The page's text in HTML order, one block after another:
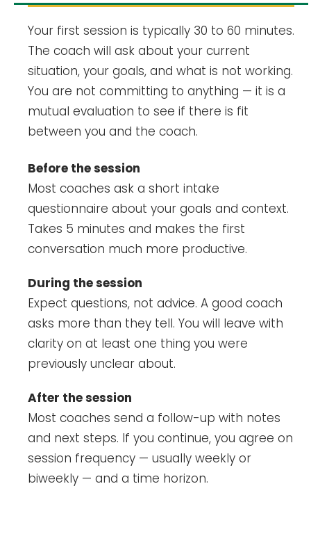
Your first session is typically 30 to 60 minutes.
The coach will ask about your current
situation, your goals, and what is not working.
You are not committing to anything — it is a
mutual evaluation to see if there is fit
between you and the coach.
Before the session
Most coaches ask a short intake
questionnaire about your goals and context.
Takes 5 minutes and makes the first
conversation much more productive.
During the session
Expect questions, not advice. A good coach
asks more than they tell. You will leave with
clarity on at least one thing you were
previously unclear about.
After the session
Most coaches send a follow-up with notes
and next steps. If you continue, you agree on
session frequency — usually weekly or
biweekly — and a time horizon.